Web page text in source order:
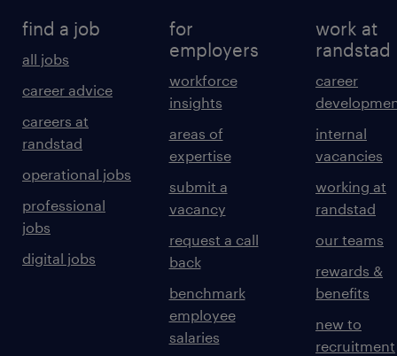
find a job
all jobs
career advice
careers at
randstad
operational jobs
professional
jobs
digital jobs
for
employers
workforce
insights
areas of
expertise
submit a
vacancy
request a call
back
benchmark
employee
salaries
work at
randstad
career
internal
vacancies
working at
randstad
our teams
rewards &
benefits
new to
recruitment